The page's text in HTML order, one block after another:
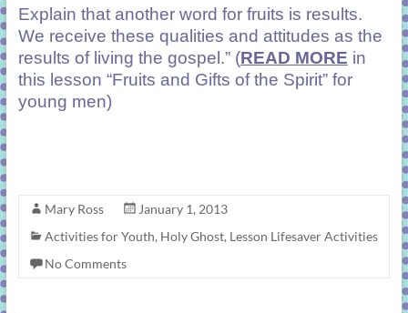
Explain that another word for fruits is results.
We receive these qualities and attitudes as the
results of living the gospel.” (READ MORE in
this lesson “Fruits and Gifts of the Spirit” for
young men)
Mary Ross
January 1, 2013
Activities for Youth, Holy Ghost, Lesson Lifesaver Activities
No Comments